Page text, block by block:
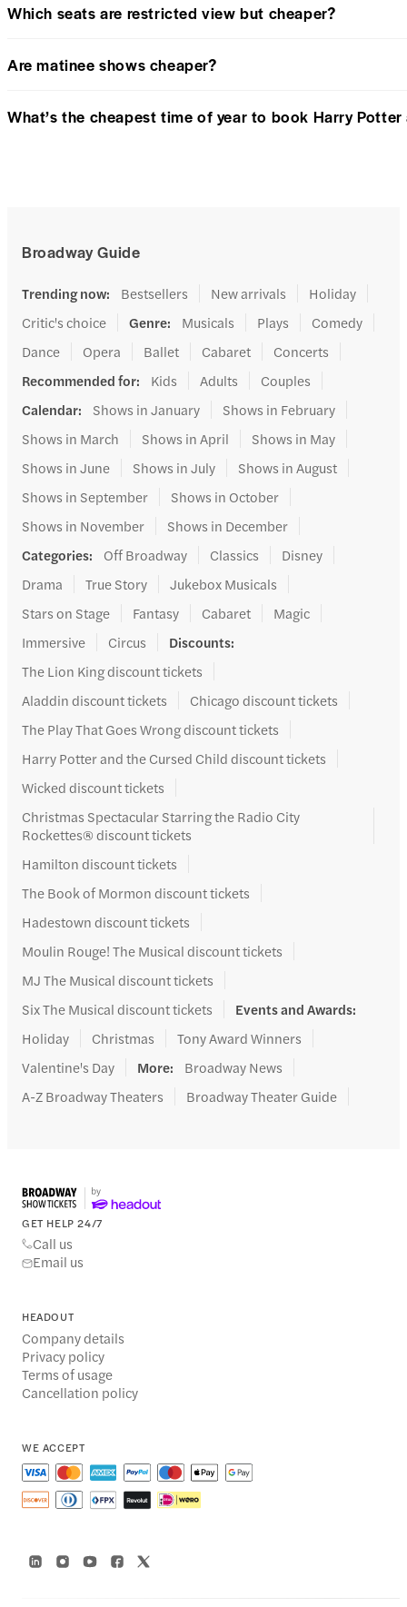
Which seats are restricted view but cheaper?
Are matinee shows cheaper?
What’s the cheapest time of year to book Harry
Broadway Guide
Trending now: Bestsellers New arrivals
Holiday
Critic's choice
Genre: Musicals Plays
Comedy
Dance
Opera Ballet Cabaret
Concerts
Recommended for: Kids Adults
Couples
Calendar: Shows in January
Shows in February
Shows in March
Shows in April
Shows in May
Shows in June
Shows in July
Shows in August
Shows in September
Shows in October
Shows in November
Shows in December
Categories: Off Broadway Classics
Disney
Drama
True Story
Jukebox Musicals
Stars on Stage
Fantasy Cabaret
Magic
Immersive
Circus Discounts:
The Lion King discount tickets
Aladdin discount tickets
Chicago discount tickets
The Play That Goes Wrong discount tickets
Harry Potter and the Cursed Child discount tickets
Wicked discount tickets
Christmas Spectacular Starring the Radio City
Rockettes® discount tickets
Hamilton discount tickets
The Book of Mormon discount tickets
Hadestown discount tickets
Moulin Rouge! The Musical discount tickets
MJ The Musical discount tickets
Six The Musical discount tickets
Events and Awards:
Holiday
Christmas
Tony Award Winners
Valentine's Day
More:
Broadway News
A-Z Broadway Theaters
Broadway Theater Guide
GET HELP 24/7
Call us
Email us
HEADOUT
Company details
Privacy policy
Terms of usage
Cancellation policy
WE ACCEPT